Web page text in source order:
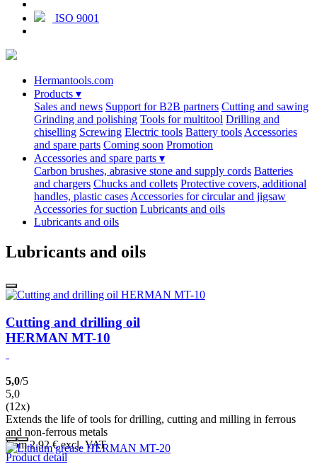
ISO 9001
Hermantools.com
Products ▾
Sales and news Support for B2B partners Cutting and sawing
Grinding and polishing Tools for multitool Drilling and
chiselling Screwing Electric tools Battery tools Accessories
and spare parts Coming soon Promotion
Accessories and spare parts ▾
Carbon brushes, abrasive stone and supply cords Batteries
and chargers Chucks and collets Protective covers, additional
handles, plastic cases Accessories for circular and jigsaw
Accessories for suction Lubricants and oils
Lubricants and oils
Lubricants and oils
Cutting and drilling oil
HERMAN MT-10
5,0/5
5,0
(12x)
Extends the life of tools for drilling, cutting and milling in ferrous
and non-ferrous metals
from 2,92€excl. VAT
Product detail